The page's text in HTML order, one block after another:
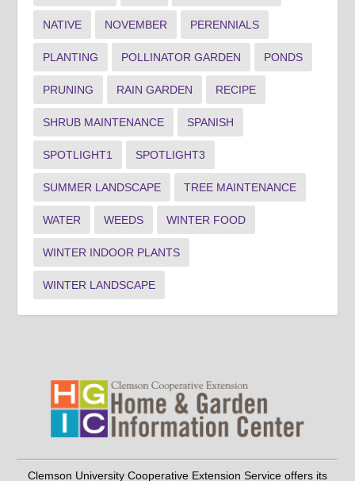
NATIVE NOVEMBER PERENNIALS
PLANTING POLLINATOR GARDEN PONDS
PRUNING RAIN GARDEN RECIPE
SHRUB MAINTENANCE SPANISH
SPOTLIGHT1 SPOTLIGHT3
SUMMER LANDSCAPE TREE MAINTENANCE
WATER WEEDS WINTER FOOD
WINTER INDOOR PLANTS
WINTER LANDSCAPE
Clemson University Cooperative Extension Service offers its